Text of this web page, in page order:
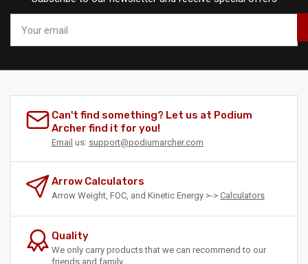
email
Can't find something? Let us at Podium
Archer find it for you!
Email us: support@podiumarcher.com
Arrow Calculators
Arrow Weight, FOC, and Kinetic Energy >-> Calculators
Quality
We only carry products that we can recommend to our
friends and family.